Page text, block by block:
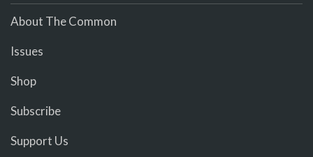
About The Common
Issues
Shop
Subscribe
Support Us